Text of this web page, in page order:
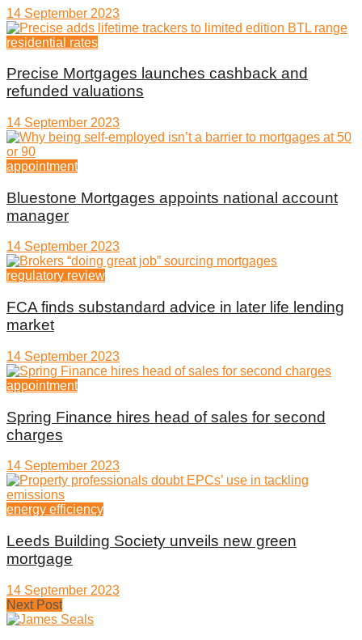
14 September 2023
residential rates
Precise Mortgages launches cashback and
refunded valuations
14 September 2023
appointment
Bluestone Mortgages appoints national account
manager
14 September 2023
regulatory review
FCA finds substandard advice in later life lending
market
14 September 2023
appointment
Spring Finance hires head of sales for second
charges
14 September 2023
energy efficiency
Leeds Building Society unveils new green
mortgage
14 September 2023
Next Post